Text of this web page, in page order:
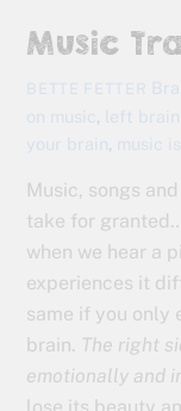
Music
BETTE FETTER
on music, left
your brain, music
Music, songs
take for
when we hear a
experiences it
same if you only
brain. The right
emotionally and
lose its beauty